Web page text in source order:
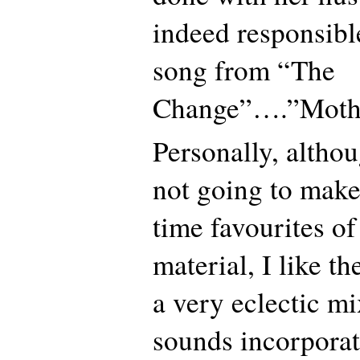
indeed
song from “The
Personally,
not going to
time favourites
material, I like
a very eclectic
sounds